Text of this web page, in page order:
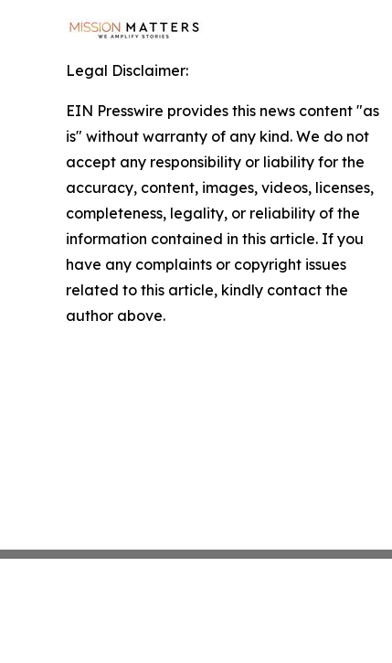
Legal Disclaimer:
EIN Presswire provides this news content "as
is" without warranty of any kind. We do not
accept any responsibility or liability for the
accuracy, content, images, videos, licenses,
completeness, legality, or reliability of the
information contained in this article. If you
have any complaints or copyright issues
related to this article, kindly contact the
author above.